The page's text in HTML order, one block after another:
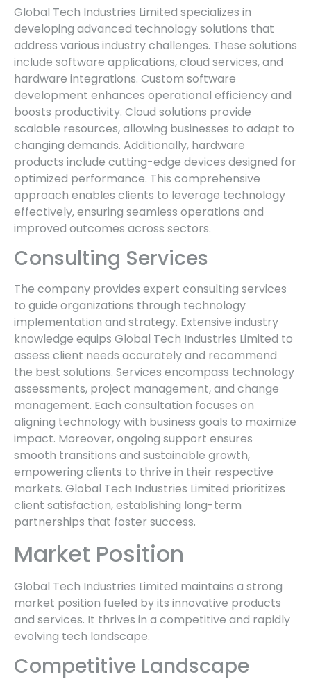
Global Tech Industries Limited specializes in
developing advanced technology solutions that
address various industry challenges. These solutions
include software applications, cloud services, and
hardware integrations. Custom software
development enhances operational efficiency and
boosts productivity. Cloud solutions provide
scalable resources, allowing businesses to adapt to
changing demands. Additionally, hardware
products include cutting-edge devices designed for
optimized performance. This comprehensive
approach enables clients to leverage technology
effectively, ensuring seamless operations and
improved outcomes across sectors.
Consulting Services
The company provides expert consulting services
to guide organizations through technology
implementation and strategy. Extensive industry
knowledge equips Global Tech Industries Limited to
assess client needs accurately and recommend
the best solutions. Services encompass technology
assessments, project management, and change
management. Each consultation focuses on
aligning technology with business goals to maximize
impact. Moreover, ongoing support ensures
smooth transitions and sustainable growth,
empowering clients to thrive in their respective
markets. Global Tech Industries Limited prioritizes
client satisfaction, establishing long-term
partnerships that foster success.
Market Position
Global Tech Industries Limited maintains a strong
market position fueled by its innovative products
and services. It thrives in a competitive and rapidly
evolving tech landscape.
Competitive Landscape